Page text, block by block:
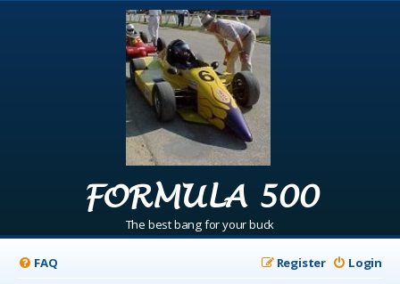
FORMULA 500
The best bang for your buck
FAQ Login
Register